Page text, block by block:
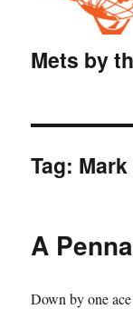
Mets by
Tag:
A
Down by one